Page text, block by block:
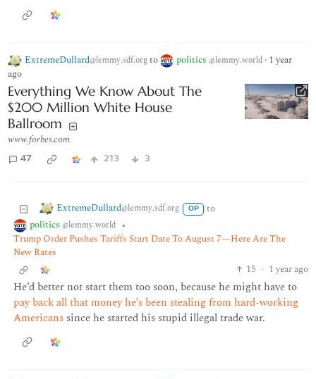
ExtremeDullard@lemmy.sdf.orgto politics @lemmy.world · 1 year
ago
Everything We Know About The
$200 Million White House
Ballroom
www.forbes.com
47 213 3
ExtremeDullard@lemmy.sdf.org OP
to
politics @lemmy.world •
Trump Order Pushes Tariffs Start Date To August 7—Here Are The
New Rates
15 · 1 year ago
He’d better not start them too soon, because he might have to
pay back all that money he’s been stealing from hard-working
Americanssince he started his stupid illegal trade war.